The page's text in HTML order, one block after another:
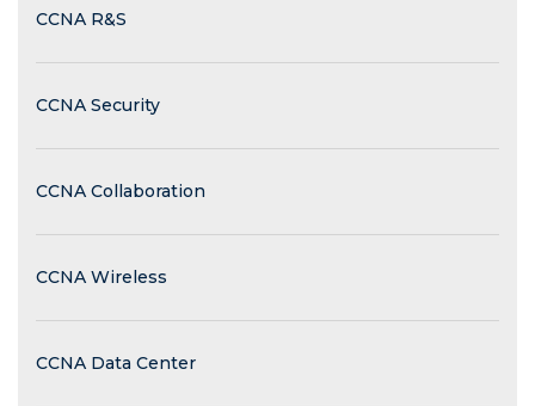
CCNA R&S
CCNA Security
CCNA Collaboration
CCNA Wireless
CCNA Data Center